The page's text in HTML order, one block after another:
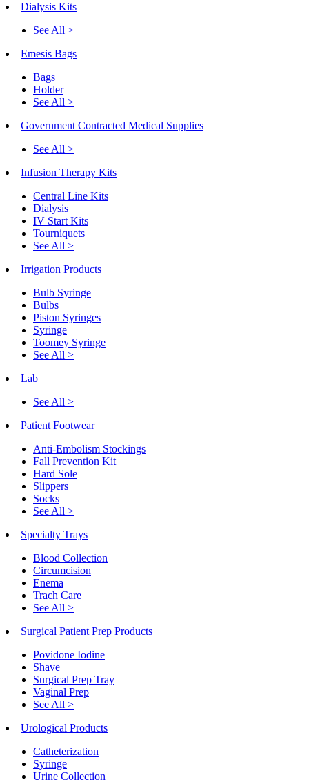
Dialysis Kits
See All >
Emesis Bags
Bags
Holder
See All >
Government Contracted Medical Supplies
See All >
Infusion Therapy Kits
Central Line Kits
Dialysis
IV Start Kits
Tourniquets
See All >
Irrigation Products
Bulb Syringe
Bulbs
Piston Syringes
Syringe
Toomey Syringe
See All >
Lab
See All >
Patient Footwear
Anti-Embolism Stockings
Fall Prevention Kit
Hard Sole
Slippers
Socks
See All >
Specialty Trays
Blood Collection
Circumcision
Enema
Trach Care
See All >
Surgical Patient Prep Products
Povidone Iodine
Shave
Surgical Prep Tray
Vaginal Prep
See All >
Urological Products
Catheterization
Syringe
Urine Collection